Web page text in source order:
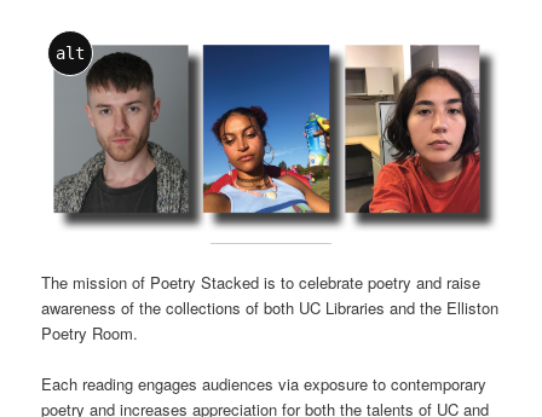
alt
The mission of Poetry Stacked is to celebrate poetry and raise
awareness of the collections of both UC Libraries and the Elliston
Poetry Room.
Each reading engages audiences via exposure to contemporary
poetry and increases appreciation for both the talents of UC and